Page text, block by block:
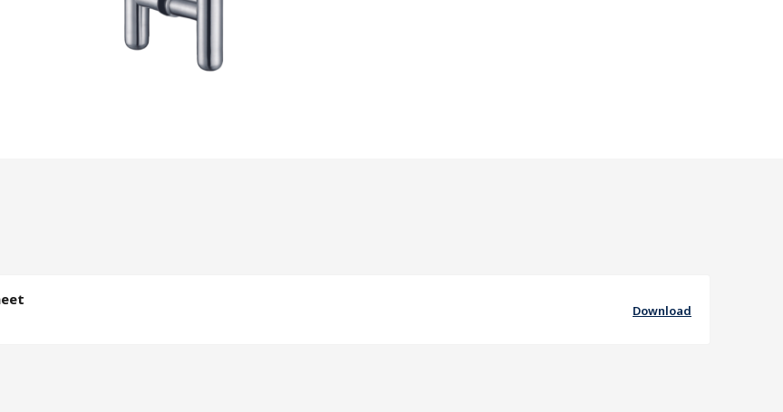
Download